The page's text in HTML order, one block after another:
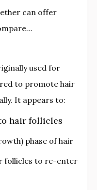
can offer
used for
to promote hair
It appears to:
hair follicles
phase of hair
follicles to re-enter